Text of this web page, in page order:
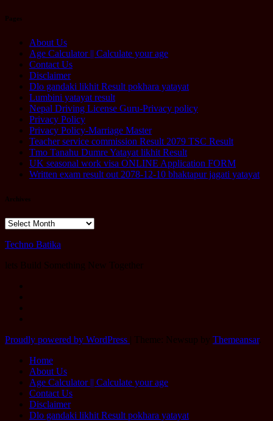
Pages
About Us
Age Calculator || Calculate your age
Contact Us
Disclaimer
Dlo gandaki likhit Result pokhara yatayat
Lumbini yatayat result
Nepal Driving License Guru-Privacy policy
Privacy Policy
Privacy Policy-Marriage Master
Teacher service commission Result 2079 TSC Result
Tmo Tanahu Dumre Yatayat likhit Result
UK seasonal work visa ONLINE Application FORM
Written exam result out 2078-12-10 bhaktapur jagati yatayat
Archives
Archives
Techno Batika
lets Build Something New Together
Proudly powered by WordPress Theme: Newsup by Themeansar.
Home
About Us
Age Calculator || Calculate your age
Contact Us
Disclaimer
Dlo gandaki likhit Result pokhara yatayat